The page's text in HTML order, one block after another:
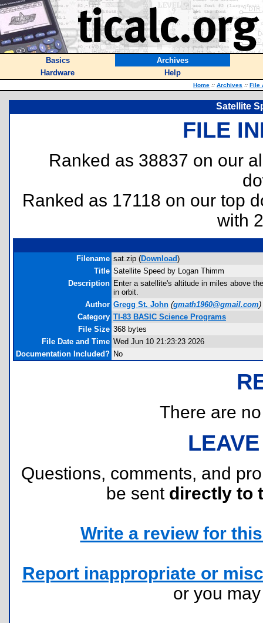
Basics
Archives
Hardware
Help
Home :: Archives :: File
Satellite
FILE
Ranked as 38837 on our
Ranked as 17118 on our top
with
Filename sat.zip (Download)
Title Satellite Speed by Logan Thimm
Description Enter a satellite's altitude in miles above
in orbit.
Author Gregg St. John (gmath1960@gmail.com)
Category TI-83 BASIC Science Programs
File Size 368 bytes
File Date and Time Wed Jun 10 21:23:23 2026
Documentation Included? No
There are
Questions, comments, and
be sent directly to
Write a review for
Report inappropriate or
or you